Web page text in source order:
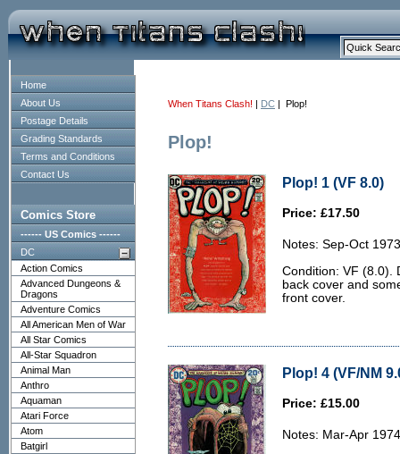
Home
About Us
Postage Details
Grading Standards
Terms and Conditions
Contact Us
Comics Store
------ US Comics ------
DC
Action Comics
Advanced Dungeons &
Dragons
Adventure Comics
All American Men of War
All Star Comics
All-Star Squadron
Animal Man
Anthro
Aquaman
Atari Force
Atom
Batgirl
When Titans Clash! | DC | Plop!
Plop!
Plop! 1 (VF 8.0)
Price: £17.50
Notes: Sep-Oct
Condition: VF (8.0).
back cover and
front cover.
Plop! 4 (VF/NM
Price: £15.00
Notes: Mar-Apr